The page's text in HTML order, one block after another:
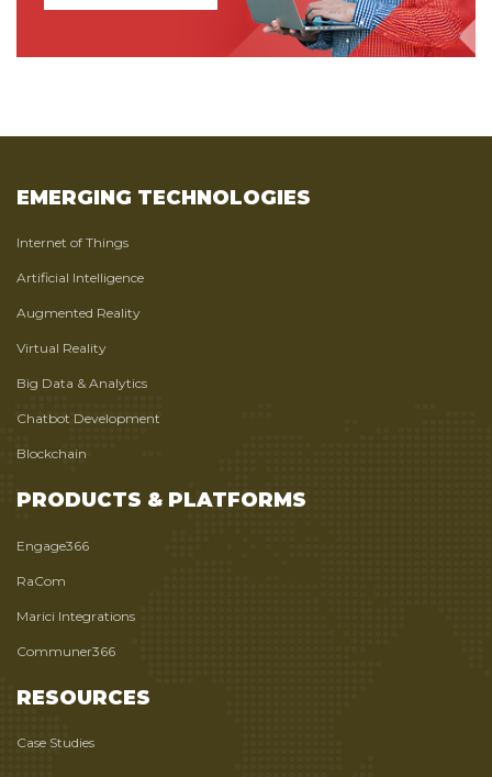
EMERGING TECHNOLOGIES
Internet of Things
Artificial Intelligence
Augmented Reality
Virtual Reality
Big Data & Analytics
Chatbot Development
Blockchain
PRODUCTS & PLATFORMS
Engage366
RaCom
Marici Integrations
Communer366
RESOURCES
Case Studies